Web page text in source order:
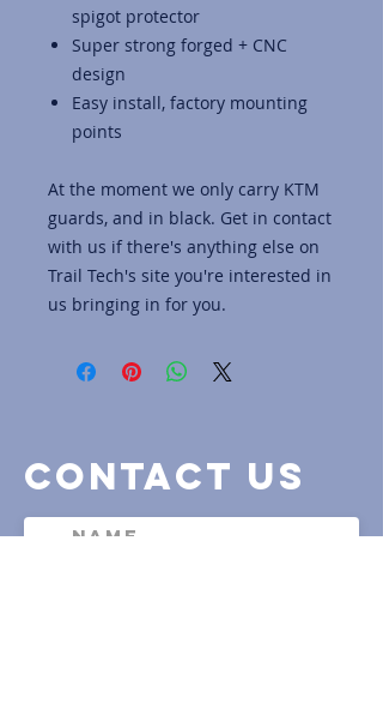
spigot protector
Super strong forged + CNC
design
Easy install, factory mounting
points
At the moment we only carry KTM
guards, and in black. Get in contact
with us if there's anything else on
Trail Tech's site you're interested in
us bringing in for you.
contact us